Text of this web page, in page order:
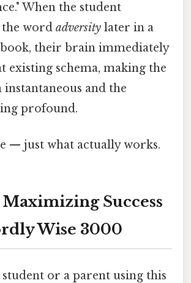
When the student
the word adversity later in a
their brain immediately
existing schema, making the
and the
profound.
— just what actually works.
Success
Wise 3000
or a parent using this